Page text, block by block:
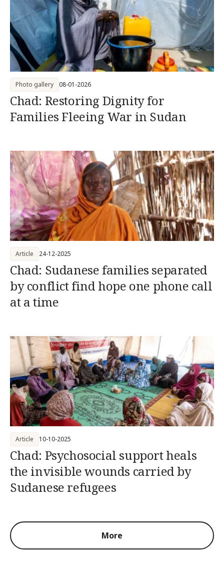
Chad: Restoring Dignity for
Families Fleeing War in Sudan
Photo gallery 08-01-2026
Chad: Sudanese families separated
by conflict find hope one phone call
at a time
Article 24-12-2025
Chad: Psychosocial support heals
the invisible wounds carried by
Sudanese refugees
Article 10-10-2025
More